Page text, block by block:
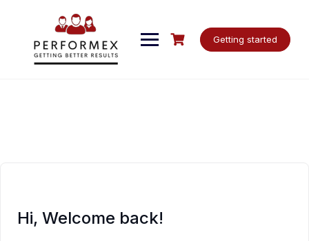
Getting started
Hi, Welcome back!